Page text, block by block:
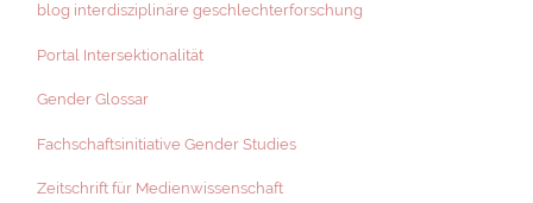
blog interdisziplinäre geschlechterforschung
Portal Intersektionalität
Gender Glossar
Fachschaftsinitiative Gender Studies
Zeitschrift für Medienwissenschaft